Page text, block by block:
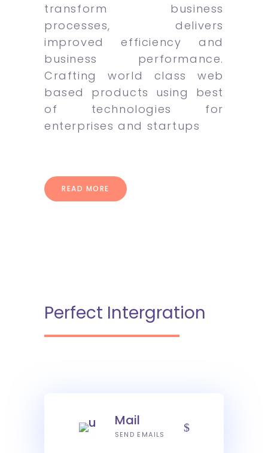
transform business
processes, delivers
improved efficiency and
business performance.
Crafting world class web
based products using best
of technologies for
enterprises and startups
READ MORE
Perfect Intergration
Mail
SEND EMAILS